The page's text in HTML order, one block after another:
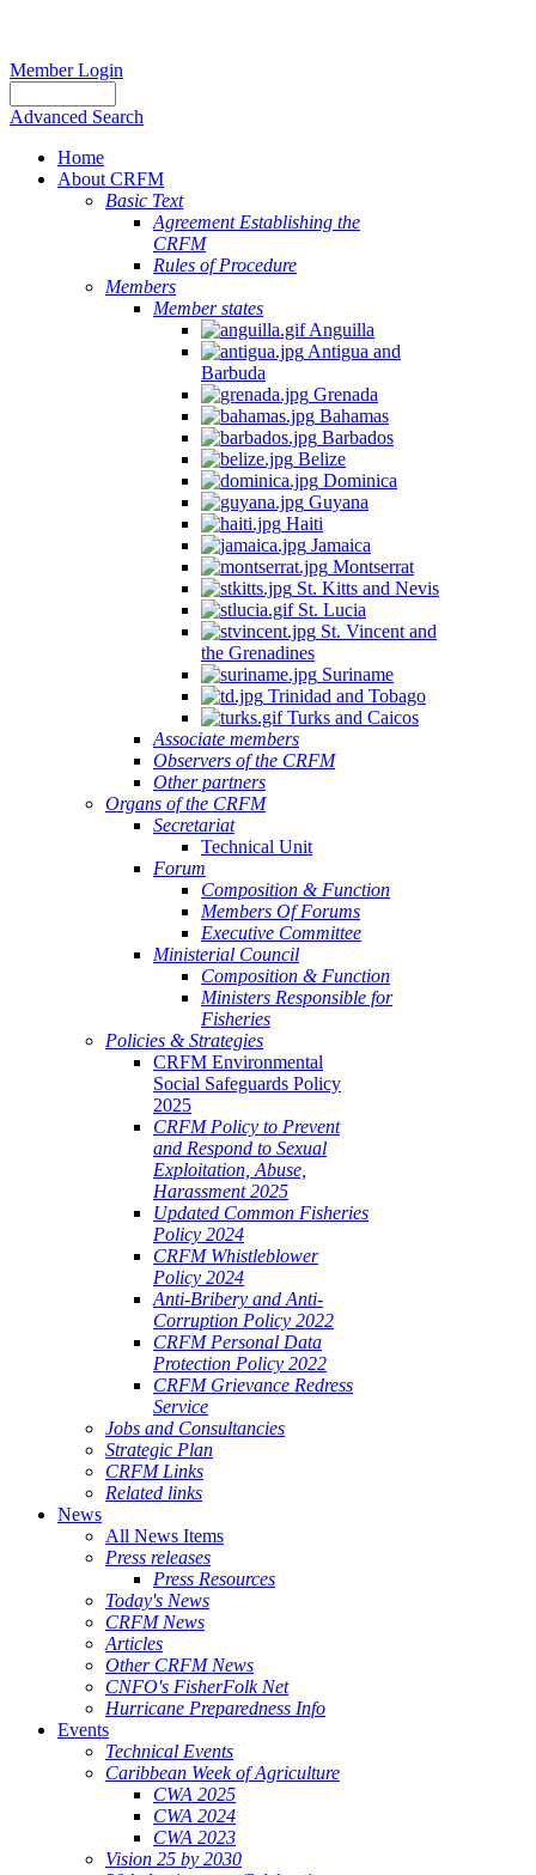
Member Login
Advanced Search
Home
About CRFM
Basic Text
Agreement Establishing the
CRFM
Rules of Procedure
Members
Member states
Anguilla
Antigua and
Barbuda
Grenada
Bahamas
Barbados
Belize
Dominica
Guyana
Haiti
Jamaica
Montserrat
St. Kitts and Nevis
St. Lucia
St. Vincent and
the Grenadines
Suriname
Trinidad and Tobago
Turks and Caicos
Associate members
Observers of the CRFM
Other partners
Organs of the CRFM
Secretariat
Technical Unit
Forum
Composition & Function
Members Of Forums
Executive Committee
Ministerial Council
Composition & Function
Ministers Responsible for
Fisheries
Policies & Strategies
CRFM Environmental
Social Safeguards Policy
2025
CRFM Policy to Prevent
and Respond to Sexual
Exploitation, Abuse,
Harassment 2025
Updated Common Fisheries
Policy 2024
CRFM Whistleblower
Policy 2024
Anti-Bribery and Anti-
Corruption Policy 2022
CRFM Personal Data
Protection Policy 2022
CRFM Grievance Redress
Service
Jobs and Consultancies
Strategic Plan
CRFM Links
Related links
News
All News Items
Press releases
Press Resources
Today's News
CRFM News
Articles
Other CRFM News
CNFO's FisherFolk Net
Hurricane Preparedness Info
Events
Technical Events
Caribbean Week of Agriculture
CWA 2025
CWA 2024
CWA 2023
Vision 25 by 2030